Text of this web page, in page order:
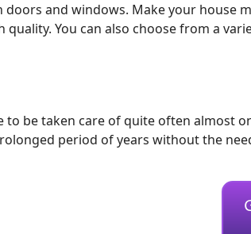
and windows. Make your house
You can also choose from a
be taken care of quite often almost
period of years without the